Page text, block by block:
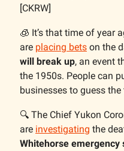
[CKRW]
🧊 It’s that time of year
are placing bets on the
will break up, an event
the 1950s. People can
businesses to guess the
🔍️ The Chief Yukon
are investigating the
Whitehorse emergency